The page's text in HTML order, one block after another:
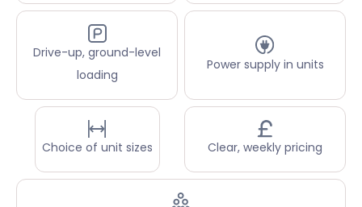
Drive-up, ground-level
loading
Power supply in units
Choice of unit sizes Clear, weekly pricing